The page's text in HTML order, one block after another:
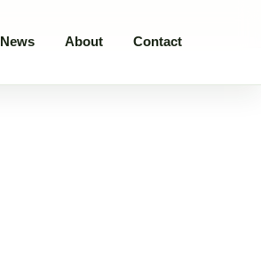
News About Contact